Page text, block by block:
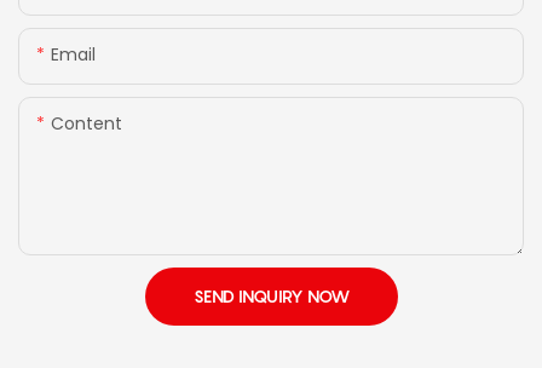
Email
Content
SEND INQUIRY NOW